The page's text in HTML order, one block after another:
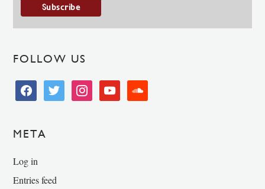
FOLLOW US
facebooktwitter instagramyoutube soundcloud
META
Log in
Entries feed